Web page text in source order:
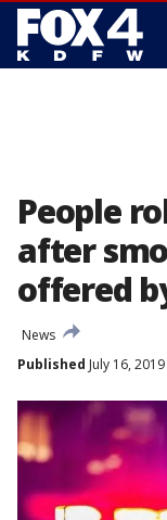
People
after
offered
News
Published July 16,